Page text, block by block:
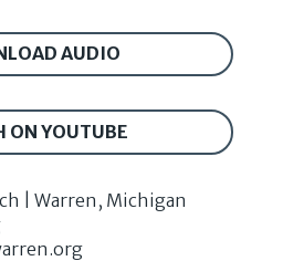
AUDIO
ON YOUTUBE
| Warren, Michigan